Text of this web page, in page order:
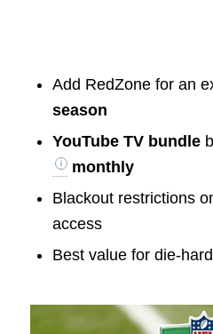
Add RedZone for an
season
YouTube TV bundle
monthly
Blackout restrictions
access
Best value for die-